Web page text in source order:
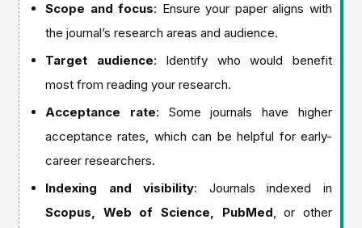
Scope and focus: Ensure your paper aligns with
the journal’s research areas and audience.
Target audience: Identify who would benefit
most from reading your research.
Acceptance rate: Some journals have higher
acceptance rates, which can be helpful for early-
career researchers.
Indexing and visibility: Journals indexed in
Scopus, Web of Science, PubMed, or other